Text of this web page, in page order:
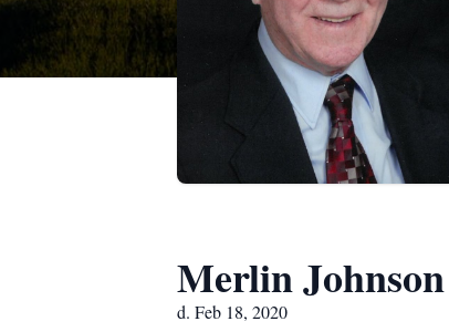
Merlin Johnson
d. Feb 18, 2020